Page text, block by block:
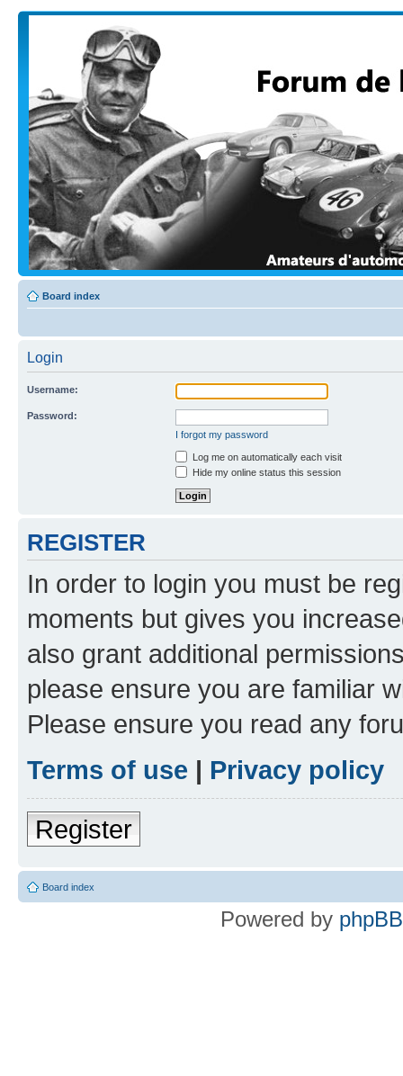
Board index
Login
Username:
Password:
I forgot my password
Log me on automatically each visit
Hide my online status this session
REGISTER
In order to login you must be
moments but gives you
also grant additional
please ensure you are familiar
Please ensure you read any
Terms of use | Privacy policy
Register
Board index
Powered by phpBB